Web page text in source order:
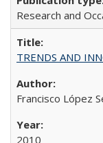
Research and
TRENDS AND
Francisco López
2010